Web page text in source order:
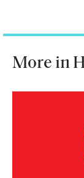
More in